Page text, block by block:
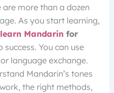
more than a dozen
As you start learning,
Mandarinfor
You can use
language exchange.
Mandarin’s tones
the right methods,